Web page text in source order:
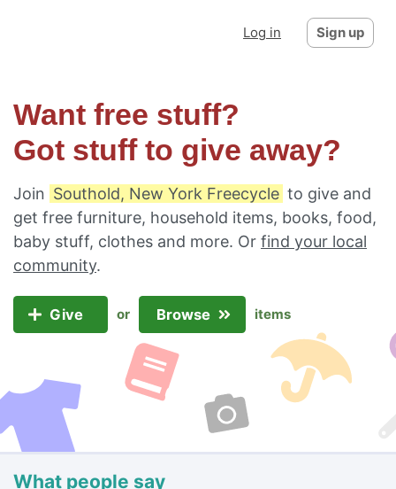
Log in Sign up
Want free stuff?
Got stuff to give away?
Join Southold, New York Freecycle to give and
get free furniture, household items, books, food,
baby stuff, clothes and more. Or find your local
community.
Give or Browse items
What people say